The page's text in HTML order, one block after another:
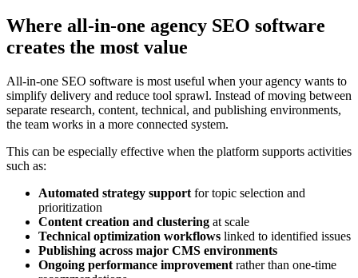
Where all-in-one agency SEO software
creates the most value
All-in-one SEO software is most useful when your agency wants to
simplify delivery and reduce tool sprawl. Instead of moving between
separate research, content, technical, and publishing environments,
the team works in a more connected system.
This can be especially effective when the platform supports activities
such as:
Automated strategy support for topic selection and
prioritization
Content creation and clustering at scale
Technical optimization workflows linked to identified issues
Publishing across major CMS environments
Ongoing performance improvement rather than one-time